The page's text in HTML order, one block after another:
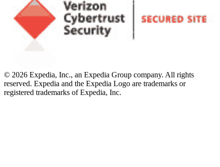
© 2026 Expedia, Inc., an Expedia Group company. All rights
reserved. Expedia and the Expedia Logo are trademarks or
registered trademarks of Expedia, Inc.